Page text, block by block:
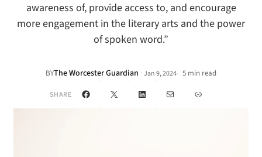
awareness of, provide access to, and encourage
more engagement in the literary arts and the power
of spoken word.”
BYThe Worcester Guardian ·Jan 9, 2024• 5 min read
SHARE Facebook
X LinkedInMail Link